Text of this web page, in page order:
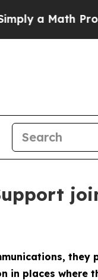
Math Problem
they
in places where